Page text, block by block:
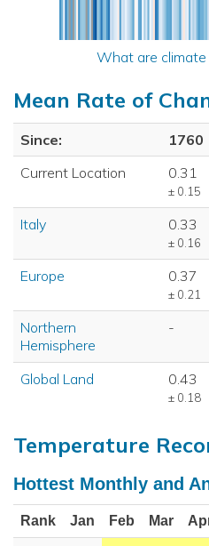
What are climate
Mean Rate of
Since: 1760
Current Location
0.31
± 0.15
Italy 0.33
± 0.16
Europe 0.37
± 0.21
Northern
Hemisphere
-
Global Land 0.43
± 0.18
Temperature
Hottest Monthly and
Rank Jan Feb Mar